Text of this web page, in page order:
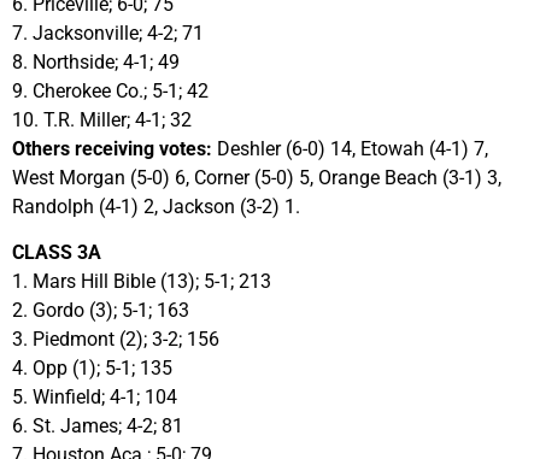
7. Jacksonville; 4-2; 71
8. Northside; 4-1; 49
9. Cherokee Co.; 5-1; 42
10. T.R. Miller; 4-1; 32
Others receiving votes: Deshler (6-0) 14, Etowah (4-1) 7,
West Morgan (5-0) 6, Corner (5-0) 5, Orange Beach (3-1) 3,
Randolph (4-1) 2, Jackson (3-2) 1.
CLASS 3A
1. Mars Hill Bible (13); 5-1; 213
2. Gordo (3); 5-1; 163
3. Piedmont (2); 3-2; 156
4. Opp (1); 5-1; 135
5. Winfield; 4-1; 104
6. St. James; 4-2; 81